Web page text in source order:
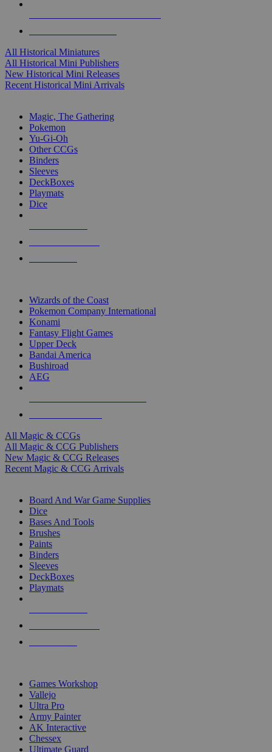
All Historical Miniatures
All Historical Mini Publishers
New Historical Mini Releases
Recent Historical Mini Arrivals
Magic, The Gathering
Pokemon
Yu-Gi-Oh
Other CCGs
Binders
Sleeves
DeckBoxes
Playmats
Dice
Wizards of the Coast
Pokemon Company International
Konami
Fantasy Flight Games
Upper Deck
Bandai America
Bushiroad
AEG
All Magic & CCGs
All Magic & CCG Publishers
New Magic & CCG Releases
Recent Magic & CCG Arrivals
Board And War Game Supplies
Dice
Bases And Tools
Brushes
Paints
Binders
Sleeves
DeckBoxes
Playmats
Games Workshop
Vallejo
Ultra Pro
Army Painter
AK Interactive
Chessex
Ultimate Guard